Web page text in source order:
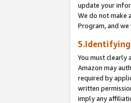
update your
We do not make
Program, and
5.Identifying
You must clearly
Amazon may
required by
written
imply any